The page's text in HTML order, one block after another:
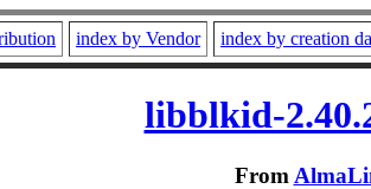
index by Vendor index by creation
libblkid-
From